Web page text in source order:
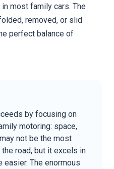
most family cars. The
removed, or slid
perfect balance of
by focusing on
motoring: space,
not be the most
road, but it excels in
The enormous